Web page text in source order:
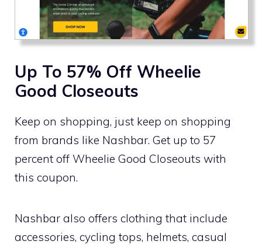
Up To 57% Off Wheelie
Good Closeouts
Keep on shopping, just keep on shopping
from brands like Nashbar. Get up to 57
percent off Wheelie Good Closeouts with
this coupon.
Nashbar also offers clothing that include
accessories, cycling tops, helmets, casual